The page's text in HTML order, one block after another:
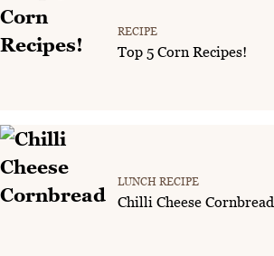
RECIPE
Top 5 Corn Recipes!
LUNCH RECIPE
Chilli Cheese Cornbread